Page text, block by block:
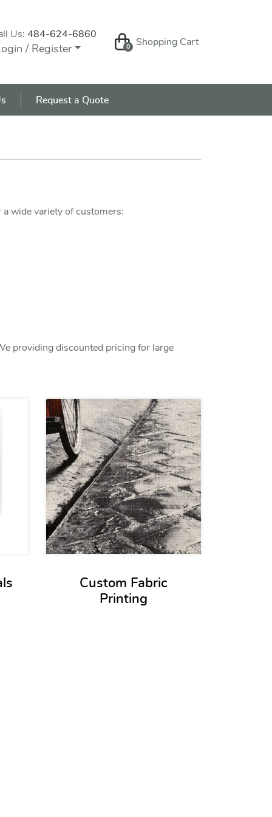
Us: 484-624-6860
/ Register Shopping Cart
Shopping Cart
0
Request a Quote
wide variety of customers:
providing discounted pricing for large
Peel&Stick materials
Custom Fabric
Printing
View details Custom Fabric